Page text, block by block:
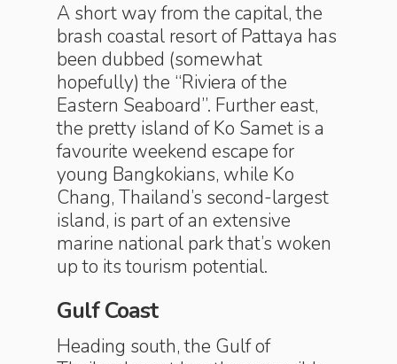
A short way from the capital, the
brash coastal resort of Pattaya has
been dubbed (somewhat
hopefully) the “Riviera of the
Eastern Seaboard”. Further east,
the pretty island of Ko Samet is a
favourite weekend escape for
young Bangkokians, while Ko
Chang, Thailand’s second-largest
island, is part of an extensive
marine national park that’s woken
up to its tourism potential.
Gulf Coast
Heading south, the Gulf of